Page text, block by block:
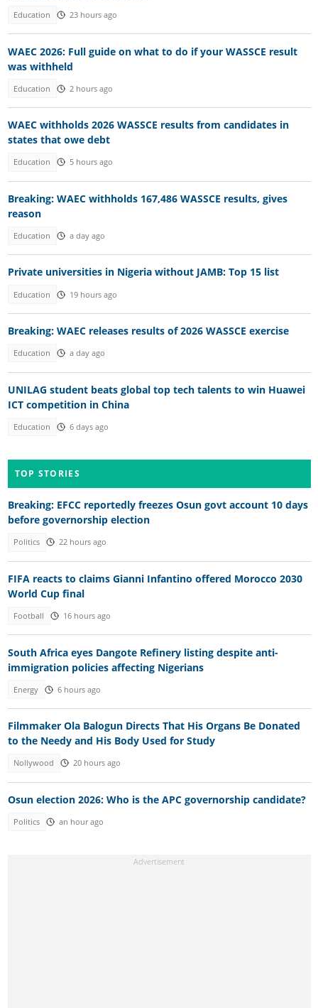
Education 23 hours ago
WAEC 2026: Full guide on what to do if your WASSCE result
was withheld
Education 2 hours ago
WAEC withholds 2026 WASSCE results from candidates in
states that owe debt
Education 5 hours ago
Breaking: WAEC withholds 167,486 WASSCE results, gives
reason
Education a day ago
Private universities in Nigeria without JAMB: Top 15 list
Education 19 hours ago
Breaking: WAEC releases results of 2026 WASSCE exercise
Education a day ago
UNILAG student beats global top tech talents to win Huawei
ICT competition in China
Education 6 days ago
TOP STORIES
Breaking: EFCC reportedly freezes Osun govt account 10 days
before governorship election
Politics 22 hours ago
FIFA reacts to claims Gianni Infantino offered Morocco 2030
World Cup final
Football 16 hours ago
South Africa eyes Dangote Refinery listing despite anti-
immigration policies affecting Nigerians
Energy 6 hours ago
Filmmaker Ola Balogun Directs That His Organs Be Donated
to the Needy and His Body Used for Study
Nollywood 20 hours ago
Osun election 2026: Who is the APC governorship candidate?
Politics an hour ago